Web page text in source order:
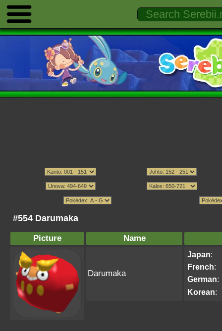
#554 Darumaka
Picture Name
Darumaka
Japan:
French:
German:
Korean: